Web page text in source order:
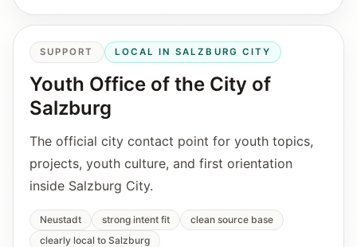
SUPPORT LOCAL IN SALZBURG CITY
Youth Office of the City of
Salzburg
The official city contact point for youth topics,
projects, youth culture, and first orientation
inside Salzburg City.
Neustadt strong intent fit
clean source base
clearly local to Salzburg